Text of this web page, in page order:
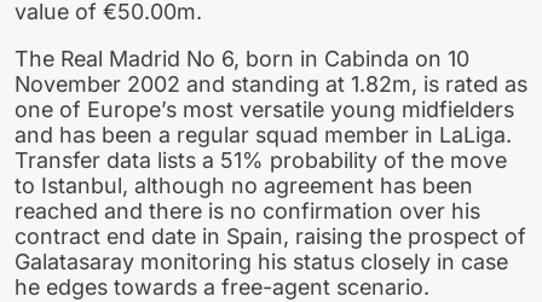
value of €50.00m.
The Real Madrid No 6, born in Cabinda on 10
November 2002 and standing at 1.82m, is rated as
one of Europe’s most versatile young midfielders
and has been a regular squad member in LaLiga.
Transfer data lists a 51% probability of the move
to Istanbul, although no agreement has been
reached and there is no confirmation over his
contract end date in Spain, raising the prospect of
Galatasaray monitoring his status closely in case
he edges towards a free-agent scenario.